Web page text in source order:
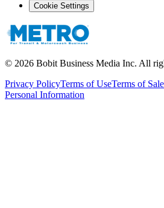
Cookie Settings
© 2026 Bobit Business Media Inc. All
Privacy PolicyTerms of UseTerms of Sale
Personal Information